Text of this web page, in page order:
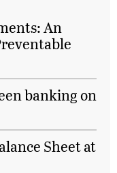
An
banking on
Sheet at